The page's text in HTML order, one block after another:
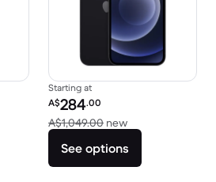
new
Starting at
Refurbished price:
A$284.00
A$1,049.00 newVersus
See options